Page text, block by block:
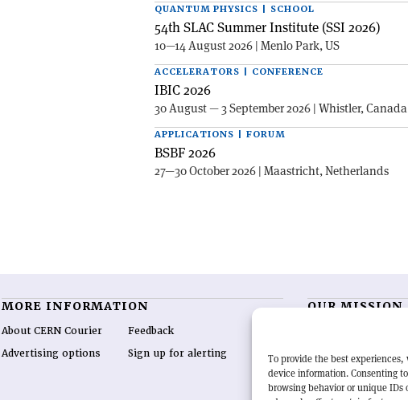
To provide the best
device information. Consenting
browsing behavior or unique
QUANTUM PHYSICS | SCHOOL
54th SLAC Summer Institute (SSI 2026)
10—14 August 2026 | Menlo Park, US
ACCELERATORS | CONFERENCE
IBIC 2026
30 August — 3 September 2026 | Whistler, Canada
APPLICATIONS | FORUM
BSBF 2026
27—30 October 2026 | Maastricht, Netherlands
MORE INFORMATION
About CERN Courier
Advertising options
Feedback
Sign up for alerting
OUR MISSION
is
research and
world,CERN Courier